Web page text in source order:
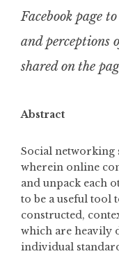
Facebook page
and perceptions
shared on the
Abstract
Social
wherein online
and unpack each
to be a useful tool
constructed,
which are heavily
individual